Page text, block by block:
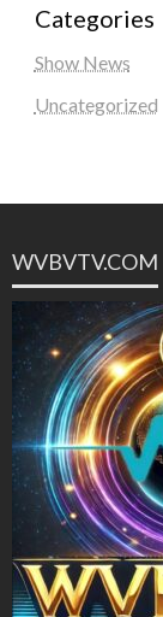
Categories
Show News
Uncategorized
WVBVTV.COM